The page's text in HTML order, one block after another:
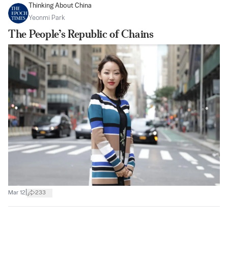
Thinking About China
Yeonmi Park
The People’s Republic of Chains
Mar 12 233